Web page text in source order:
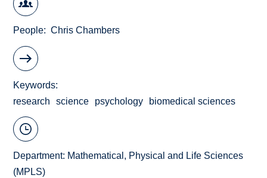
People Chris Chambers
Keywords
research
science psychology biomedical sciences
Department: Mathematical, Physical and Life Sciences
(MPLS)